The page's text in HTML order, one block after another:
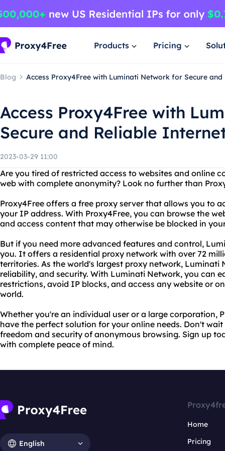
Products Pricing
Blog Access Proxy4Free with Luminati Network for Secure
Access Proxy4Free with
Secure and Reliable
2023-03-29 11:00
Are you tired of restricted access to websites and online
web with complete anonymity? Look no further than
Proxy4Free offers a free proxy server that allows you to
your IP address. With Proxy4Free, you can browse the
and access content that may otherwise be blocked in
But if you need more advanced features and control,
you. It offers a residential proxy network with over 72
territories. As the world's largest proxy network, Luminati
reliability, and security. With Luminati Network, you can
restrictions, avoid IP blocks, and access any website or
world.
Whether you're an individual user or a large corporation,
have the perfect solution for your online needs. Don't
freedom and security of anonymous browsing. Sign up
with complete peace of mind.
English
Home
Pricing